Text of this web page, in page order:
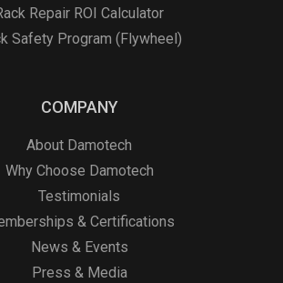
Repair ROI Calculator
Safety Program (Flywheel)
COMPANY
About Damotech
Why Choose Damotech
Testimonials
& Certifications
News & Events
Press & Media